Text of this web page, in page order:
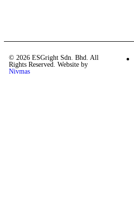
© 2026 ESGright Sdn. Bhd. All
Rights Reserved. Website by
Nivmas